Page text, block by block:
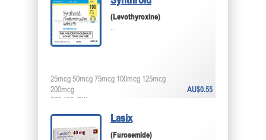
(Levothyroxine)
...
AU$0.55
25mcg 50mcg 75mcg 100mcg 125mcg
200mcg
200,100, Pills
Lasix
(Furosemide)